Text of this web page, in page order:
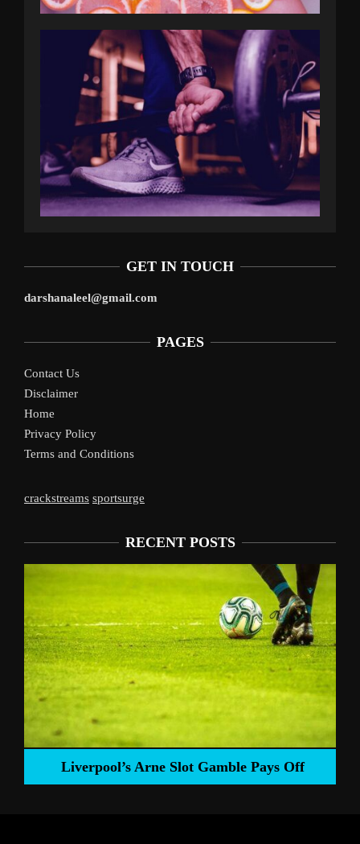
GET IN TOUCH
darshanaleel@gmail.com
PAGES
Contact Us
Disclaimer
Home
Privacy Policy
Terms and Conditions
crackstreams sportsurge
RECENT POSTS
Liverpool’s Arne Slot Gamble Pays Off